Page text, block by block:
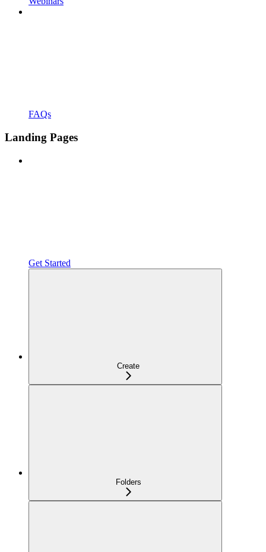
FAQs
Landing Pages
Get Started
Create
Folders